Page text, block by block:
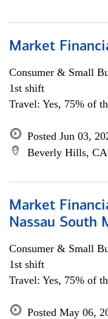
Market
Consumer & Small
1st shift
Travel: Yes, 75% of
Posted Jun 03,
Beverly Hills, CA
Market
Nassau South
Consumer & Small
1st shift
Travel: Yes, 75% of
Posted May 06,